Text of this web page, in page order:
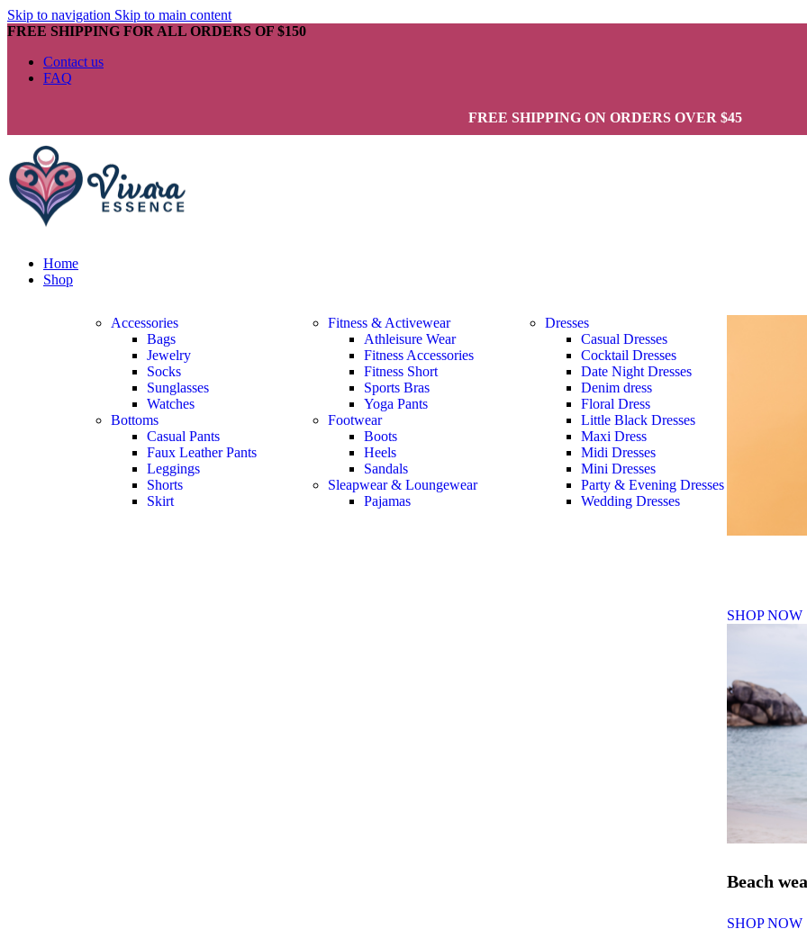
Skip to navigation Skip to main content
FREE SHIPPING FOR ALL ORDERS OF $150
Contact us
FAQ
FREE SHIPPING ON ORDERS OVER $45
Home
Shop
Accessories
Bags
Jewelry
Socks
Sunglasses
Watches
Bottoms
Casual Pants
Faux Leather Pants
Leggings
Shorts
Skirt
Fitness & Activewear
Athleisure Wear
Fitness Accessories
Fitness Short
Sports Bras
Yoga Pants
Footwear
Boots
Heels
Sandals
Sleapwear & Loungewear
Pajamas
Dresses
Casual Dresses
Cocktail Dresses
Date Night Dresses
Denim dress
Floral Dress
Little Black Dresses
Maxi Dress
Midi Dresses
Mini Dresses
Party & Evening Dresses
Wedding Dresses
SHOP NOW
Beach
SHOP NOW